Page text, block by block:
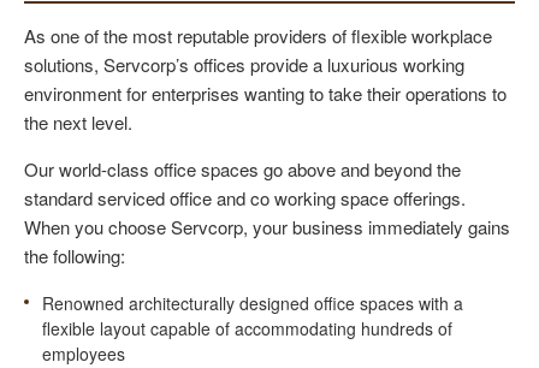
As one of the most reputable providers of flexible workplace
solutions, Servcorp’s offices provide a luxurious working
environment for enterprises wanting to take their operations to
the next level.
Our world-class office spaces go above and beyond the
standard serviced office and co working space offerings.
When you choose Servcorp, your business immediately gains
the following:
Renowned architecturally designed office spaces with a
flexible layout capable of accommodating hundreds of
employees